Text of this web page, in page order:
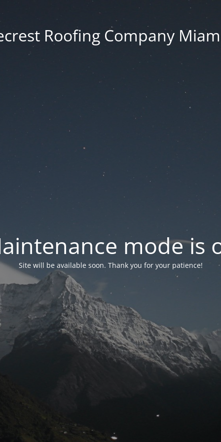
Roofing Company
mode is
Site will be available soon. Thank you for your patience!